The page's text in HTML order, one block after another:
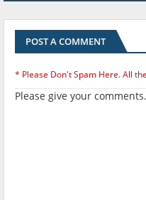
POST A COMMENT
* Please Don't Spam Here. All
Please give your